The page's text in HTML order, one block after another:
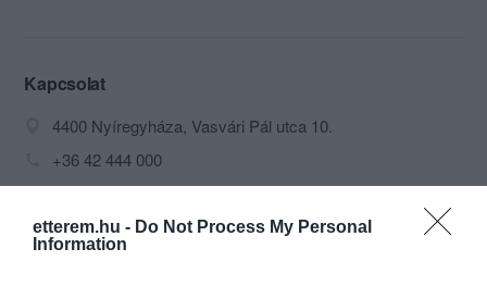
etterem.hu - Do Not Process My Personal
Information
Kapcsolat
4400 Nyíregyháza, Vasvári Pál utca 10.
+36 42 444 000
maximus.sorozo@facebook.com
http://www.pizzamomento.hu/